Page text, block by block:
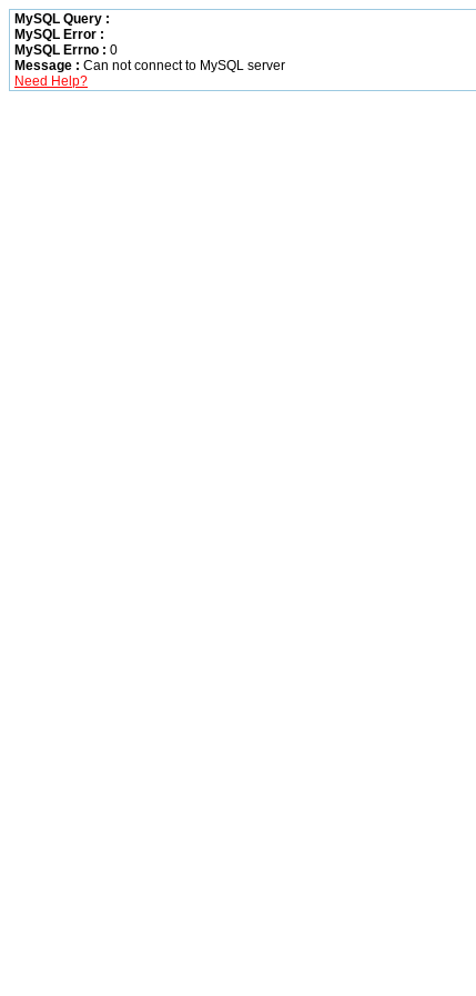
MySQL Query :
MySQL Error :
MySQL Errno : 0
Message : Can not connect to MySQL server
Need Help?